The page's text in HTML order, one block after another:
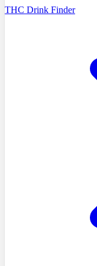
THC Drink Finder